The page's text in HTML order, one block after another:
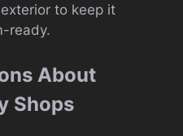
to keep it
ready.
About
Shops